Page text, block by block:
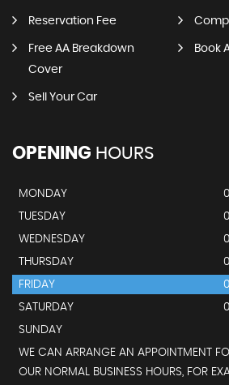
Reservation Fee
Free AA Breakdown
Cover
Book
Sell Your Car
OPENING HOURS
MONDAY
TUESDAY
WEDNESDAY
THURSDAY
FRIDAY
SATURDAY
SUNDAY
WE CAN ARRANGE AN APPOINTMENT
OUR NORMAL BUSINESS HOURS, FOR